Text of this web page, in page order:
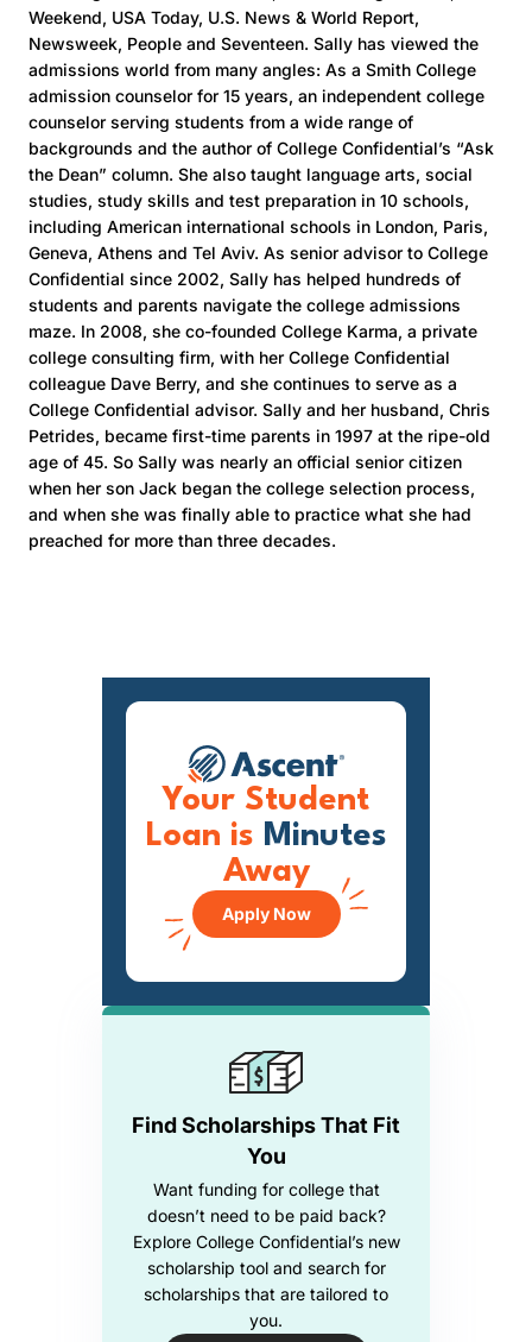
Weekend, USA Today, U.S. News & World Report,
Newsweek, People and Seventeen. Sally has viewed the
admissions world from many angles: As a Smith College
admission counselor for 15 years, an independent college
counselor serving students from a wide range of
backgrounds and the author of College Confidential’s “Ask
the Dean” column. She also taught language arts, social
studies, study skills and test preparation in 10 schools,
including American international schools in London, Paris,
Geneva, Athens and Tel Aviv. As senior advisor to College
Confidential since 2002, Sally has helped hundreds of
students and parents navigate the college admissions
maze. In 2008, she co-founded College Karma, a private
college consulting firm, with her College Confidential
colleague Dave Berry, and she continues to serve as a
College Confidential advisor. Sally and her husband, Chris
Petrides, became first-time parents in 1997 at the ripe-old
age of 45. So Sally was nearly an official senior citizen
when her son Jack began the college selection process,
and when she was finally able to practice what she had
preached for more than three decades.
Find Scholarships That Fit
You
Want funding for college that
doesn’t need to be paid back?
Explore College Confidential’s new
scholarship tool and search for
scholarships that are tailored to
you.
Your Student
Loan is Minutes
Away
Apply Now